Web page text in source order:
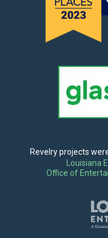
Revelry projects
Louisiana
Office of